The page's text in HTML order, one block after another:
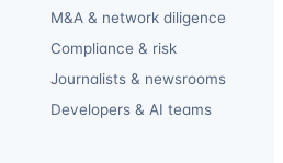
M&A & network diligence
Compliance & risk
Journalists & newsrooms
Developers & AI teams